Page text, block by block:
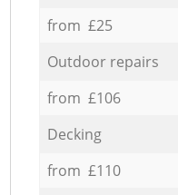
from £25
Outdoor repairs
from £106
Decking
from £110